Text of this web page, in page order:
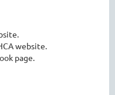
website.
page.